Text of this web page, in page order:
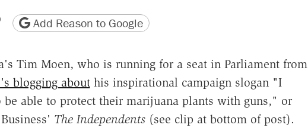
email
friendly version
Copy page URL
Add Reason to Google
Tim Moen, who is running for a seat in Parliament from
blogging abouthis inspirational campaign slogan "I
be able to protect their marijuana plants with guns," or
The Independents(see clip at bottom of post).